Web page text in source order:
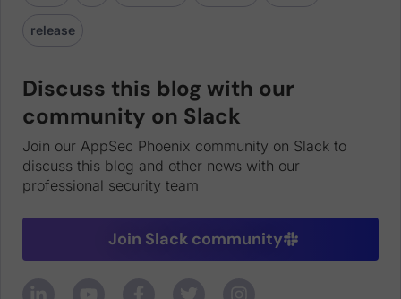
release
Discuss this blog with our
community on Slack
Join our AppSec Phoenix community on Slack to
discuss this blog and other news with our
professional security team
Join Slack community